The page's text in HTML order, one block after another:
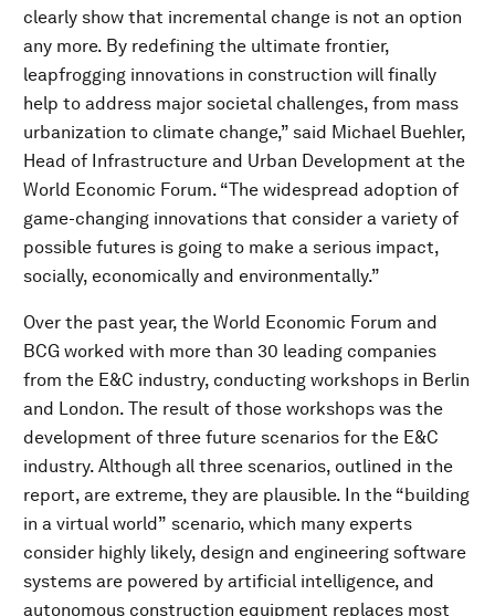
clearly show that incremental change is not an option
any more. By redefining the ultimate frontier,
leapfrogging innovations in construction will finally
help to address major societal challenges, from mass
urbanization to climate change,” said Michael Buehler,
Head of Infrastructure and Urban Development at the
World Economic Forum. “The widespread adoption of
game-changing innovations that consider a variety of
possible futures is going to make a serious impact,
socially, economically and environmentally.”
Over the past year, the World Economic Forum and
BCG worked with more than 30 leading companies
from the E&C industry, conducting workshops in Berlin
and London. The result of those workshops was the
development of three future scenarios for the E&C
industry. Although all three scenarios, outlined in the
report, are extreme, they are plausible. In the “building
in a virtual world” scenario, which many experts
consider highly likely, design and engineering software
systems are powered by artificial intelligence, and
autonomous construction equipment replaces most